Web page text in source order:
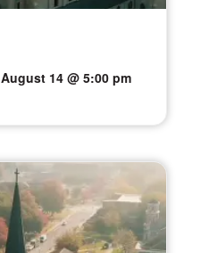
August 14 @ 5:00 pm